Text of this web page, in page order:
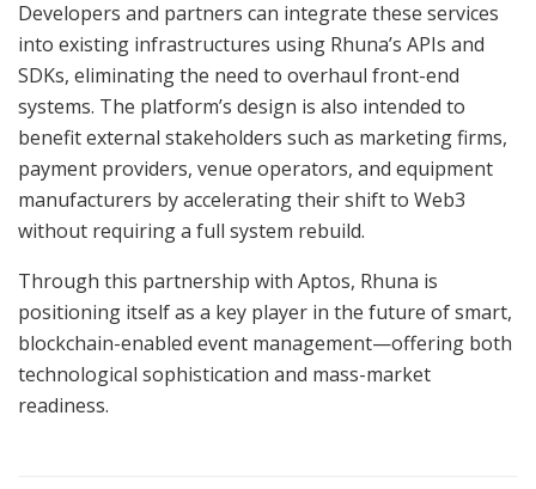
Developers and partners can integrate these services
into existing infrastructures using Rhuna’s APIs and
SDKs, eliminating the need to overhaul front-end
systems. The platform’s design is also intended to
benefit external stakeholders such as marketing firms,
payment providers, venue operators, and equipment
manufacturers by accelerating their shift to Web3
without requiring a full system rebuild.
Through this partnership with Aptos, Rhuna is
positioning itself as a key player in the future of smart,
blockchain-enabled event management—offering both
technological sophistication and mass-market
readiness.